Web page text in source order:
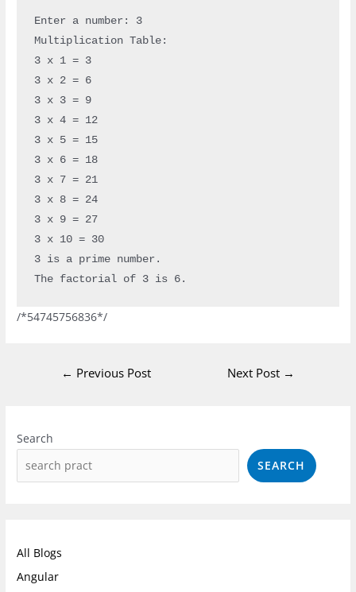
Enter a number: 3
Multiplication Table:
3 x 1 = 3
3 x 2 = 6
3 x 3 = 9
3 x 4 = 12
3 x 5 = 15
3 x 6 = 18
3 x 7 = 21
3 x 8 = 24
3 x 9 = 27
3 x 10 = 30
3 is a prime number.
The factorial of 3 is 6.
/*54745756836*/
← Previous Post Next Post →
Search
SEARCH
All Blogs
Angular